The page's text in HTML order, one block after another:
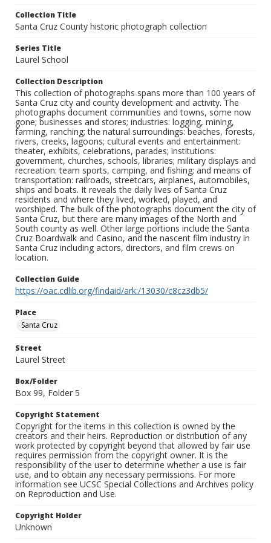
Collection Title
Santa Cruz County historic photograph collection
Series Title
Laurel School
Collection Description
This collection of photographs spans more than 100 years of
Santa Cruz city and county development and activity. The
photographs document communities and towns, some now
gone; businesses and stores; industries: logging, mining,
farming, ranching; the natural surroundings: beaches, forests,
rivers, creeks, lagoons; cultural events and entertainment:
theater, exhibits, celebrations, parades; institutions:
government, churches, schools, libraries; military displays and
recreation: team sports, camping, and fishing; and means of
transportation: railroads, streetcars, airplanes, automobiles,
ships and boats. It reveals the daily lives of Santa Cruz
residents and where they lived, worked, played, and
worshiped. The bulk of the photographs document the city of
Santa Cruz, but there are many images of the North and
South county as well. Other large portions include the Santa
Cruz Boardwalk and Casino, and the nascent film industry in
Santa Cruz including actors, directors, and film crews on
location.
Collection Guide
https://oac.cdlib.org/findaid/ark:/13030/c8cz3db5/
Place
Santa Cruz
Street
Laurel Street
Box/Folder
Box 99, Folder 5
Copyright Statement
Copyright for the items in this collection is owned by the
creators and their heirs. Reproduction or distribution of any
work protected by copyright beyond that allowed by fair use
requires permission from the copyright owner. It is the
responsibility of the user to determine whether a use is fair
use, and to obtain any necessary permissions. For more
information see UCSC Special Collections and Archives policy
on Reproduction and Use.
Copyright Holder
Unknown